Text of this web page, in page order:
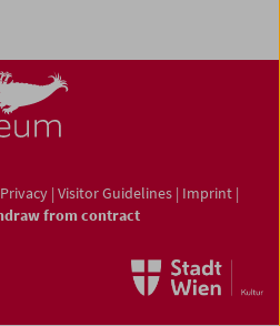
Privacy | Visitor Guidelines | Imprint |
from contract